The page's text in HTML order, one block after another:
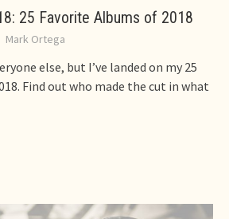
25 Favorite Albums of 2018
Mark Ortega
else, but I’ve landed on my 25
Find out who made the cut in what